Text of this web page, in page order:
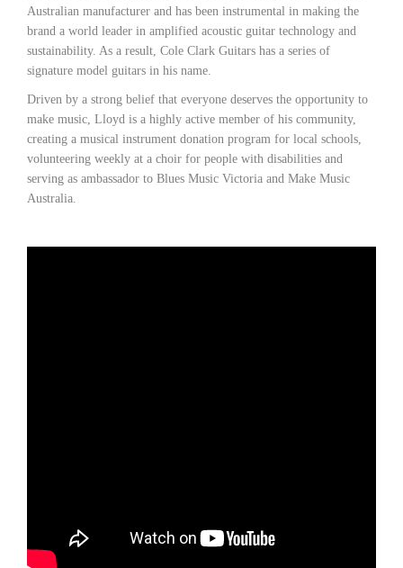
Australian manufacturer and has been instrumental in making the
brand a world leader in amplified acoustic guitar technology and
sustainability. As a result, Cole Clark Guitars has a series of
signature model guitars in his name.
Driven by a strong belief that everyone deserves the opportunity to
make music, Lloyd is a highly active member of his community,
creating a musical instrument donation program for local schools,
volunteering weekly at a choir for people with disabilities and
serving as ambassador to Blues Music Victoria and Make Music
Australia.